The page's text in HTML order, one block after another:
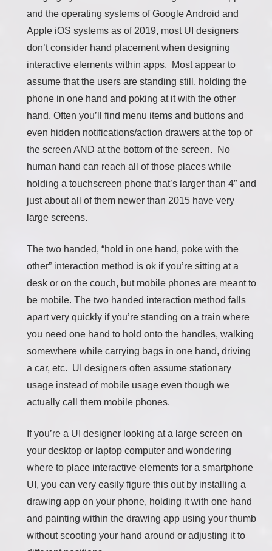
and the operating systems of Google Android and
Apple iOS systems as of 2019, most UI designers
don’t consider hand placement when designing
interactive elements within apps. Most appear to
assume that the users are standing still, holding the
phone in one hand and poking at it with the other
hand. Often you’ll find menu items and buttons and
even hidden notifications/action drawers at the top of
the screen AND at the bottom of the screen. No
human hand can reach all of those places while
holding a touchscreen phone that’s larger than 4″ and
just about all of them newer than 2015 have very
large screens.
The two handed, “hold in one hand, poke with the
other” interaction method is ok if you’re sitting at a
desk or on the couch, but mobile phones are meant to
be mobile. The two handed interaction method falls
apart very quickly if you’re standing on a train where
you need one hand to hold onto the handles, walking
somewhere while carrying bags in one hand, driving
a car, etc. UI designers often assume stationary
usage instead of mobile usage even though we
actually call them mobile phones.
If you’re a UI designer looking at a large screen on
your desktop or laptop computer and wondering
where to place interactive elements for a smartphone
UI, you can very easily figure this out by installing a
drawing app on your phone, holding it with one hand
and painting within the drawing app using your thumb
without scooting your hand around or adjusting it to